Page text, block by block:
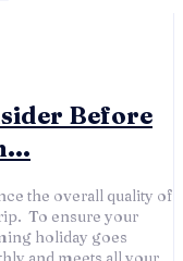
Before